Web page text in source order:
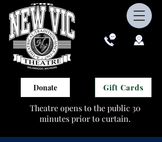
Donate Gift Cards
Theatre opens to the public 30
minutes prior to curtain.